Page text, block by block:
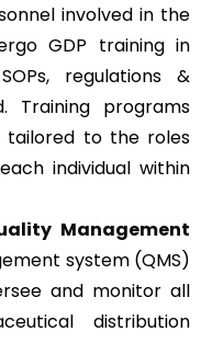
involved in the
GDP training in
regulations &
Training programs
tailored to the roles
individual within
Management
system (QMS)
and monitor all
distribution